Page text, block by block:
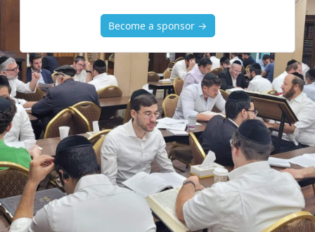
Become a sponsor →